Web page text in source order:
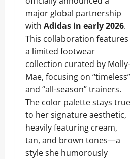
major global partnership
with Adidas in early 2026.
This collaboration features
a limited footwear
collection curated by Molly-
Mae, focusing on “timeless”
and “all-season” trainers.
The color palette stays true
to her signature aesthetic,
heavily featuring cream,
tan, and brown tones—a
style she humorously